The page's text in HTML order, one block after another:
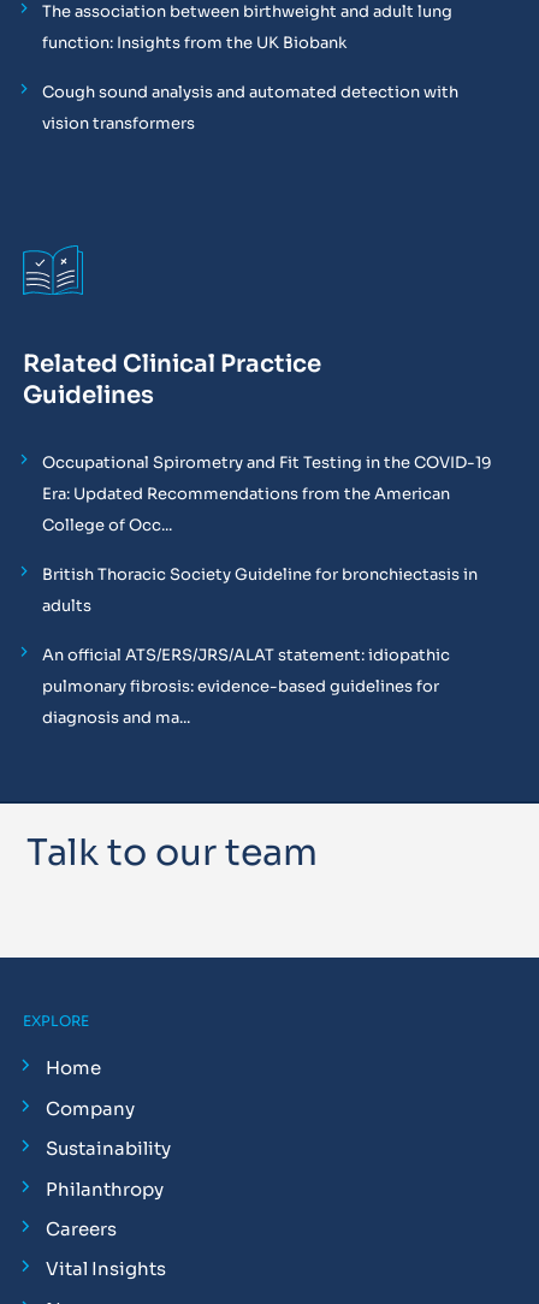
The association between birthweight and adult lung
function: Insights from the UK Biobank
Cough sound analysis and automated detection with
vision transformers
Related Clinical Practice
Guidelines
Occupational Spirometry and Fit Testing in the COVID-19
Era: Updated Recommendations from the American
College of Occ...
British Thoracic Society Guideline for bronchiectasis in
adults
An official ATS/ERS/JRS/ALAT statement: idiopathic
pulmonary fibrosis: evidence-based guidelines for
diagnosis and ma...
Talk to our team
EXPLORE
Home
Company
Sustainability
Philanthropy
Careers
Vital Insights